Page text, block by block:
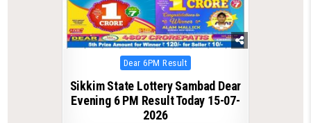
Posted
in
Dear 6PM Result
Sikkim State Lottery Sambad Dear
Evening 6 PM Result Today 15-07-
2026